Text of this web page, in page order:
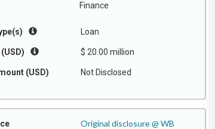
Finance
Loan
$ 20.00 million
(USD) Not Disclosed
Original disclosure @ WB